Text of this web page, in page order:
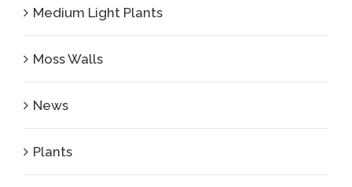
Medium Light Plants
Moss Walls
News
Plants